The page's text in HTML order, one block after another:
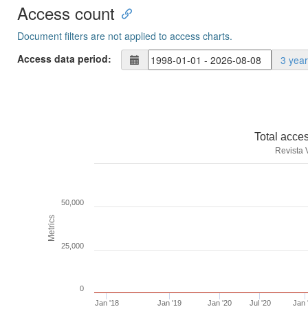
Access count
Document filters are not applied to access charts.
Access data period:
3
Metrics
Total
Revista
Jan '18 Jan '19 Jan '20 Jul '20 Jan
0
25,000
50,000